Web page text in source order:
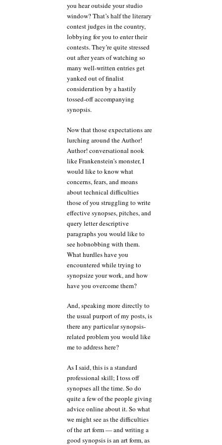
you hear outside your studio
window? That’s half the literary
contest judges in the country,
lobbying for you to enter their
contests. They’re quite stressed
out after years of watching so
many well-written entries get
yanked out of finalist
consideration by a hastily
tossed-off accompanying
synopsis.
Now that those expectations are
lurching around the Author!
Author! conversational nook
like Frankenstein’s monster, I
would like to know what
concerns, fears, and moans
about technical difficulties
those of you struggling to write
effective synopses, pitches, and
query letter descriptive
paragraphs you would like to
see hobnobbing with them.
What hurdles have you
encountered while trying to
synopsize your work, and how
have you overcome them?
And, speaking more directly to
the usual purport of my posts, is
there any particular synopsis-
related problem you would like
me to address here?
As I said, this is a standard
professional skill; I toss off
synopses all the time. So do
quite a few of the people giving
advice online about it. So what
we might see as the difficulties
of the art form — and writing a
good synopsis is an art form, as